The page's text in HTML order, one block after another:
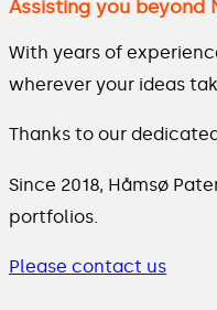
Assisting you beyond
With years of
wherever your ideas
Thanks to our
Since 2018, Håmsø
portfolios.
Please contact us